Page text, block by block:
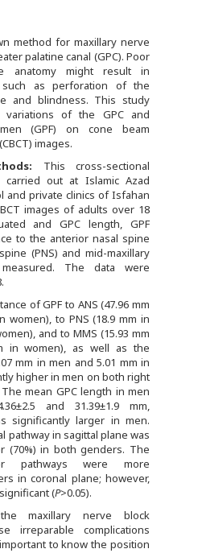
method for maxillary nerve
palatine canal (GPC). Poor
anatomy might result in
such as perforation of the
and blindness. This study
variations of the GPC and
(GPF) on cone beam
images.
This cross-sectional
carried out at Islamic Azad
and private clinics of Isfahan
images of adults over 18
and GPC length, GPF
to the anterior nasal spine
(PNS) and mid-maxillary
The data were
of GPF to ANS (47.96 mm
women), to PNS (18.9 mm in
and to MMS (15.93 mm
in women), as well as the
mm in men and 5.01 mm in
higher in men on both right
The mean GPC length in men
and 31.39±1.9 mm,
significantly larger in men.
pathway in sagittal plane was
(70%) in both genders. The
pathways were more
in coronal plane; however,
(P>0.05).
maxillary nerve block
irreparable complications
to know the position